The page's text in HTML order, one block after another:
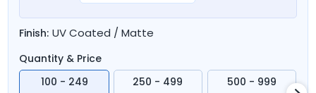
Finish: UV Coated / Matte
Quantity & Price
100 - 249
250 - 499 500 - 999